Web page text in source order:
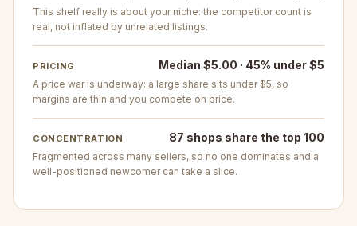
This shelf really is about your niche: the competitor count is
real, not inflated by unrelated listings.
PRICING Median $5.00 · 45% under $5
A price war is underway: a large share sits under $5, so
margins are thin and you compete on price.
CONCENTRATION 87 shops share the top 100
Fragmented across many sellers, so no one dominates and a
well-positioned newcomer can take a slice.